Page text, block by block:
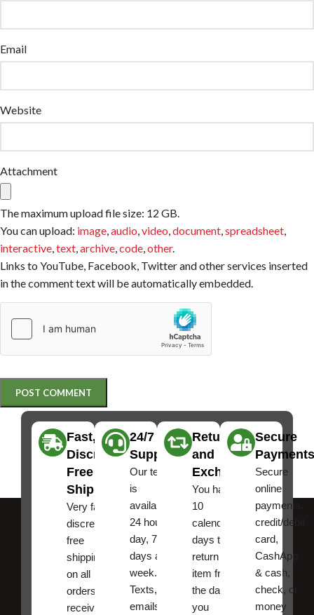
Email
Website
Attachment
The maximum upload file size: 12 GB.
You can upload: image,audio,video,document,spreadsheet,
interactive,text,archive,code,other.
Links to YouTube, Facebook, Twitter and other services inserted
in the comment text will be automatically embedded.
Fast,
Discreet
Free
Shipping
Very fast,
discreet
free
shipping
on all
orders ,
receive
24/7
Support
Our team
is
available
24 hours a
day, 7
days a
week.
Texts, and
emails
Returns
and
Exchanges
You have
10
calendar
days to
return an
item from
the date
you
Secure
Payments
Secure
online
payments,
credit/debit
card,
CashApp
& cash,
check, or
money